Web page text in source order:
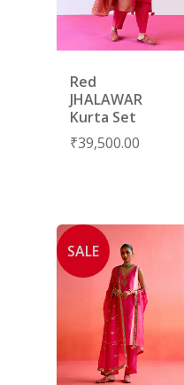
Red
JHALAWAR
Kurta Set
₹39,500.00
SALE